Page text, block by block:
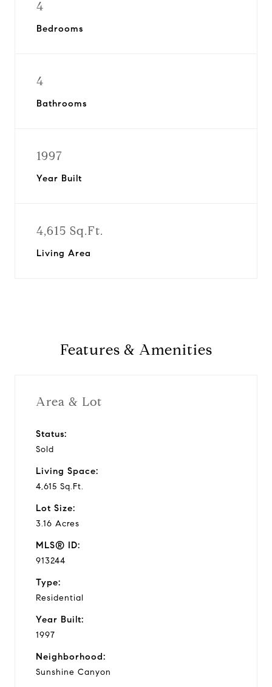
4
Bedrooms
4
Bathrooms
1997
Year Built
4,615 Sq.Ft.
Living Area
Features & Amenities
Area & Lot
Status:
Sold
Living Space:
4,615 Sq.Ft.
Lot Size:
3.16 Acres
MLS® ID:
913244
Type:
Residential
Year Built:
1997
Neighborhood:
Sunshine Canyon